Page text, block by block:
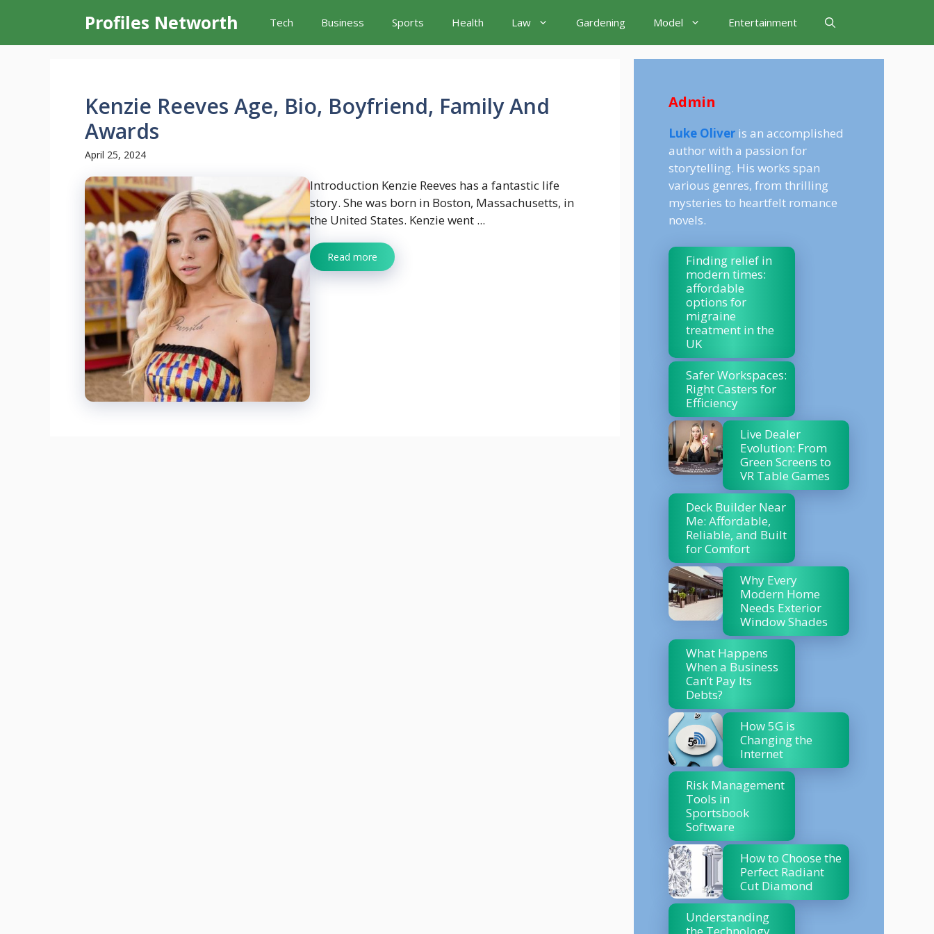
content
Profiles Networth Tech Business Sports Health Law Gardening Model Entertainment
Kenzie Reeves Age, Bio, Boyfriend, Family And
Awards
April 25, 2024
Introduction Kenzie Reeves has a fantastic life
story. She was born in Boston, Massachusetts, in
the United States. Kenzie went ...
Read more
Admin
Luke Oliver is an accomplished
author with a passion for
storytelling. His works span
various genres, from thrilling
mysteries to heartfelt romance
novels.
Finding relief in
modern times:
affordable
options for
migraine
treatment in the
UK
Safer Workspaces:
Right Casters for
Efficiency
Live Dealer
Evolution: From
Green Screens to
VR Table Games
Deck Builder Near
Me: Affordable,
Reliable, and Built
for Comfort
Why Every
Modern Home
Needs Exterior
Window Shades
What Happens
When a Business
Can’t Pay Its
Debts?
How 5G is
Changing the
Internet
Risk Management
Tools in
Sportsbook
Software
How to Choose the
Perfect Radiant
Cut Diamond
Understanding
the Technology